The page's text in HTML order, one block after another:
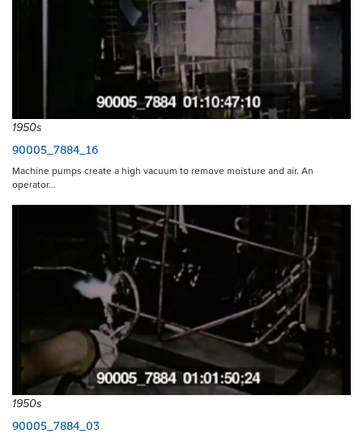
1950s
90005_7884_16
Machine pumps create a high vacuum to remove moisture and air. An
operator…
1950s
90005_7884_03